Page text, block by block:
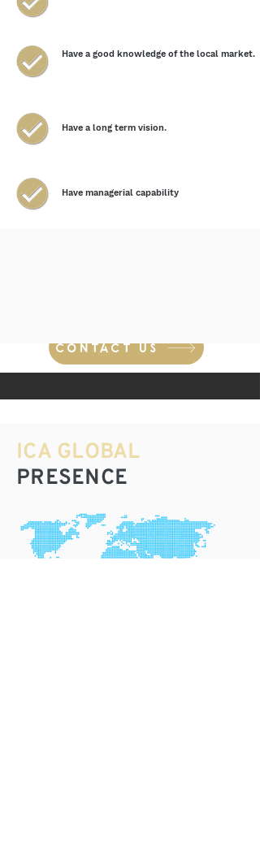
Have a good knowledge of the local market.
Have a long term vision.
Have managerial capability
CONTACT US
ICA GLOBAL
PRESENCE